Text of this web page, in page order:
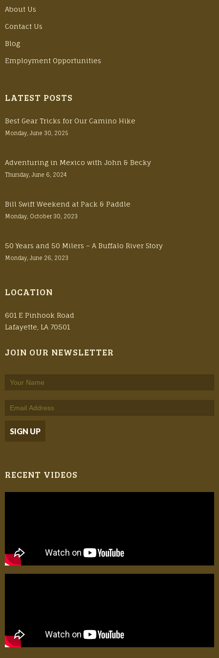
About Us
Contact Us
Blog
Employment Opportunities
LATEST POSTS
Best Gear Tricks for Our Camino Hike
Monday, June 30, 2025
Adventuring in Mexico with John & Becky
Thursday, June 6, 2024
Bill Swift Weekend at Pack & Paddle
Monday, October 30, 2023
50 Years and 50 Milers – A Buffalo River Story
Monday, June 26, 2023
LOCATION
601 E Pinhook Road
Lafayette, LA 70501
JOIN OUR NEWSLETTER
RECENT VIDEOS